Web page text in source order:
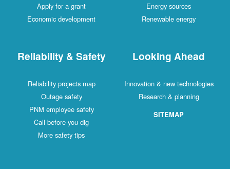
Apply for a grant
Economic development
Energy sources
Renewable energy
Reliability & Safety
Reliability projects map
Outage safety
PNM employee safety
Call before you dig
More safety tips
Looking Ahead
Innovation & new technologies
Research & planning
SITEMAP